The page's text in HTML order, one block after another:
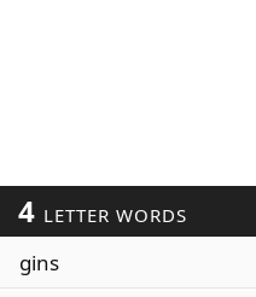
4 LETTER WORDS
gins